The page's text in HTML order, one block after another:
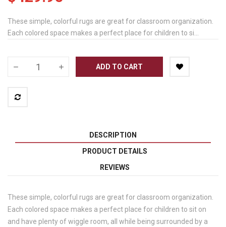
These simple, colorful rugs are great for classroom organization.
Each colored space makes a perfect place for children to si...
ADD TO CART
DESCRIPTION
PRODUCT DETAILS
REVIEWS
These simple, colorful rugs are great for classroom organization.
Each colored space makes a perfect place for children to sit on
and have plenty of wiggle room, all while being surrounded by a